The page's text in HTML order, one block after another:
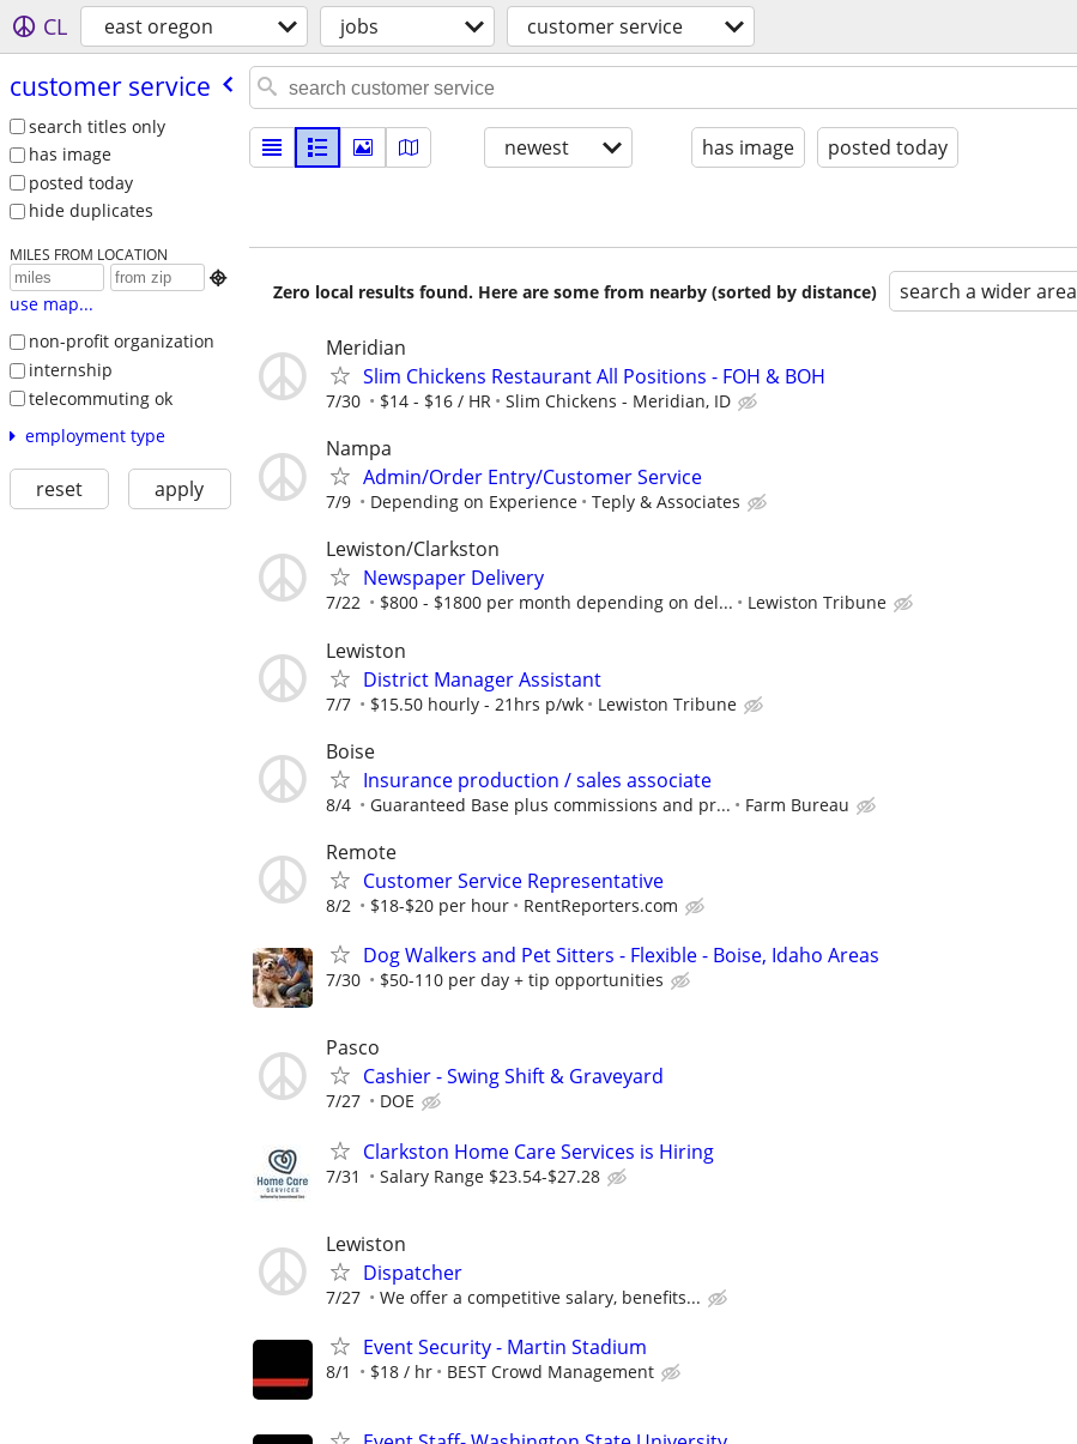
CL east oregon jobs customer service
customer service
search titles only
has image
posted today
hide duplicates
MILES FROM LOCATION

use map...
non-profit organization
internship
telecommuting ok
employment type
reset apply
newest has image posted today
Zero local results found. Here are some from nearby (sorted by distance) search a wider area
Meridian
Slim Chickens Restaurant All Positions - FOH & BOH
7/30 $14 - $16 / HR Slim Chickens - Meridian, ID
Nampa
Admin/Order Entry/Customer Service
7/9 Depending on Experience Teply & Associates
Lewiston/Clarkston
Newspaper Delivery
7/22 $800 - $1800 per month depending on del... Lewiston Tribune
Lewiston
District Manager Assistant
7/7 $15.50 hourly - 21hrs p/wk Lewiston Tribune
Boise
Insurance production / sales associate
8/4 Guaranteed Base plus commissions and pr... Farm Bureau
Remote
Customer Service Representative
8/2 $18-$20 per hour RentReporters.com
Dog Walkers and Pet Sitters - Flexible - Boise, Idaho Areas
7/30 $50-110 per day + tip opportunities
Pasco
Cashier - Swing Shift & Graveyard
7/27 DOE
Clarkston Home Care Services is Hiring
7/31 Salary Range $23.54-$27.28
Lewiston
Dispatcher
7/27 We offer a competitive salary, benefits...
Event Security - Martin Stadium
8/1 $18 / hr BEST Crowd Management